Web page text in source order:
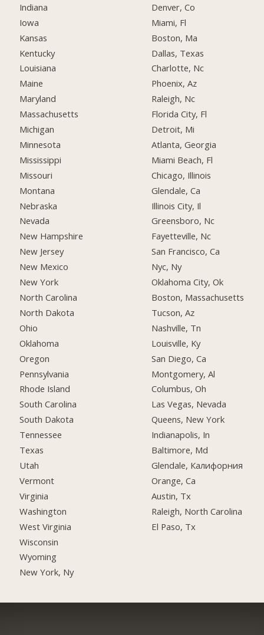
Indiana
Iowa
Kansas
Kentucky
Louisiana
Maine
Maryland
Massachusetts
Michigan
Minnesota
Mississippi
Missouri
Montana
Nebraska
Nevada
New Hampshire
New Jersey
New Mexico
New York
North Carolina
North Dakota
Ohio
Oklahoma
Oregon
Pennsylvania
Rhode Island
South Carolina
South Dakota
Tennessee
Texas
Utah
Vermont
Virginia
Washington
West Virginia
Wisconsin
Wyoming
New York, Ny
Denver, Co
Miami, Fl
Boston, Ma
Dallas, Texas
Charlotte, Nc
Phoenix, Az
Raleigh, Nc
Florida City, Fl
Detroit, Mi
Atlanta, Georgia
Miami Beach, Fl
Chicago, Illinois
Glendale, Ca
Illinois City, Il
Greensboro, Nc
Fayetteville, Nc
San Francisco, Ca
Nyc, Ny
Oklahoma City, Ok
Boston, Massachusetts
Tucson, Az
Nashville, Tn
Louisville, Ky
San Diego, Ca
Montgomery, Al
Columbus, Oh
Las Vegas, Nevada
Queens, New York
Indianapolis, In
Baltimore, Md
Glendale, Калифорния
Orange, Ca
Austin, Tx
Raleigh, North Carolina
El Paso, Tx